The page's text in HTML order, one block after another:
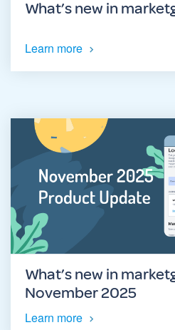
What’s new in
Learn more
What’s new in
November 2025
Learn more